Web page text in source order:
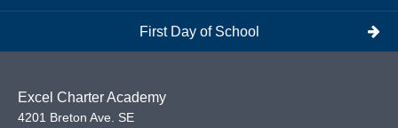
First Day of School
Excel Charter Academy
4201 Breton Ave. SE